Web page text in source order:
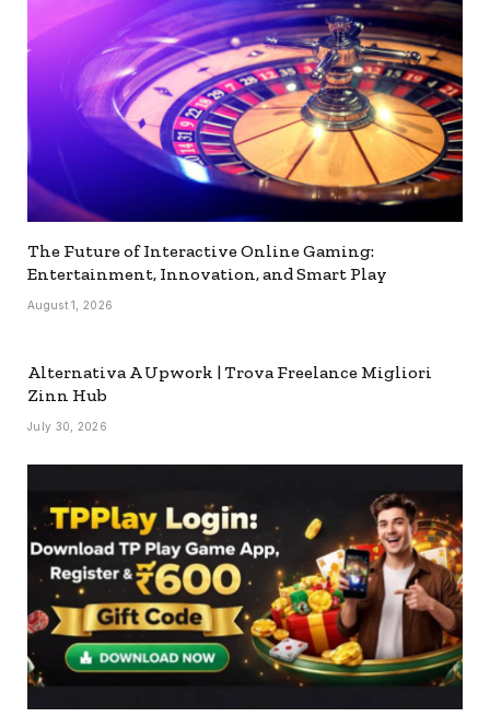
The Future of Interactive Online Gaming:
Entertainment, Innovation, and Smart Play
August 1, 2026
Alternativa A Upwork | Trova Freelance Migliori
Zinn Hub
July 30, 2026